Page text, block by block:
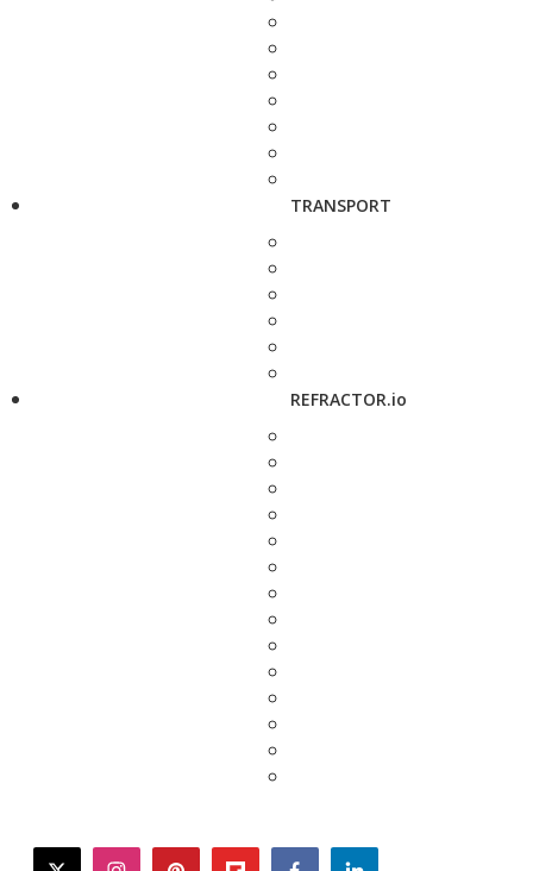
TRANSPORT
REFRACTOR.io